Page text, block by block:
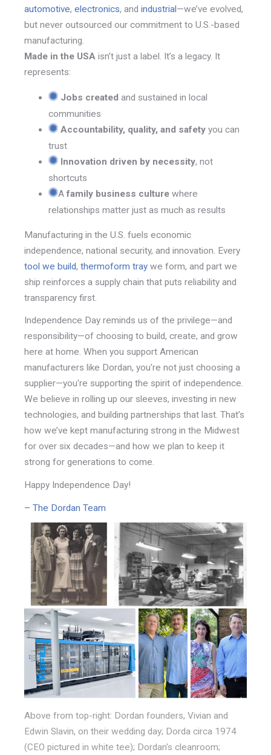
automotive, electronics, and industrial —we’ve evolved,
but never outsourced our commitment to U.S.-based
manufacturing.
Made in the USA isn’t just a label. It’s a legacy. It
represents:
Jobs created and sustained in local
communities
Accountability, quality, and safety you can
trust
Innovation driven by necessity, not
shortcuts
Afamily business culture where
relationships matter just as much as results
Manufacturing in the U.S. fuels economic
independence, national security, and innovation. Every
tool we build, thermoform tray we form, and part we
ship reinforces a supply chain that puts reliability and
transparency first.
Independence Day reminds us of the privilege—and
responsibility—of choosing to build, create, and grow
here at home. When you support American
manufacturers like Dordan, you're not just choosing a
supplier—you're supporting the spirit of independence.
We believe in rolling up our sleeves, investing in new
technologies, and building partnerships that last. That’s
how we’ve kept manufacturing strong in the Midwest
for over six decades—and how we plan to keep it
strong for generations to come.
Happy Independence Day!
– The Dordan Team
Above from top-right: Dordan founders, Vivian and
Edwin Slavin, on their wedding day; Dorda circa 1974
(CEO pictured in white tee); Dordan's cleanroom;